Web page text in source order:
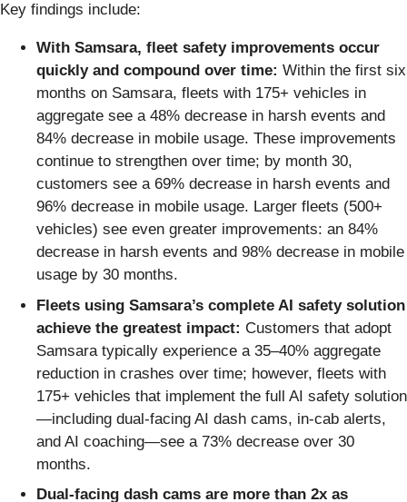
Key findings include:
With Samsara, fleet safety improvements occur
quickly and compound over time: Within the first six
months on Samsara, fleets with 175+ vehicles in
aggregate see a 48% decrease in harsh events and
84% decrease in mobile usage. These improvements
continue to strengthen over time; by month 30,
customers see a 69% decrease in harsh events and
96% decrease in mobile usage. Larger fleets (500+
vehicles) see even greater improvements: an 84%
decrease in harsh events and 98% decrease in mobile
usage by 30 months.
Fleets using Samsara’s complete AI safety solution
achieve the greatest impact: Customers that adopt
Samsara typically experience a 35–40% aggregate
reduction in crashes over time; however, fleets with
175+ vehicles that implement the full AI safety solution
—including dual-facing AI dash cams, in-cab alerts,
and AI coaching—see a 73% decrease over 30
months.
Dual-facing dash cams are more than 2x as